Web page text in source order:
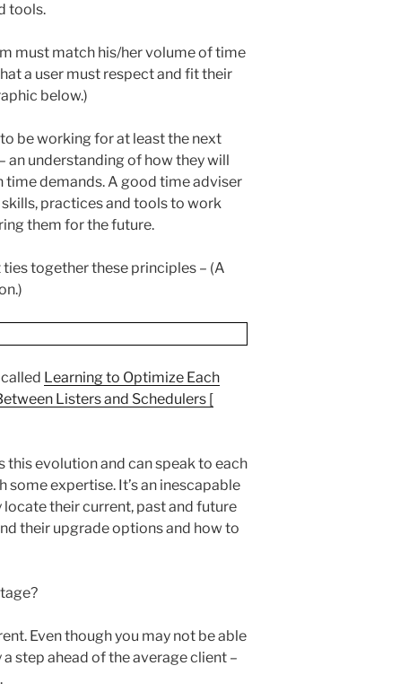
tools.
must match his/her volume of time
a user must respect and fit their
below.)
be working for at least the next
an understanding of how they will
time demands. A good time adviser
practices and tools to work
them for the future.
together these principles – (A
Learning to Optimize Each
Listers and Schedulers [
evolution and can speak to each
expertise. It’s an inescapable
their current, past and future
their upgrade options and how to
Even though you may not be able
step ahead of the average client –